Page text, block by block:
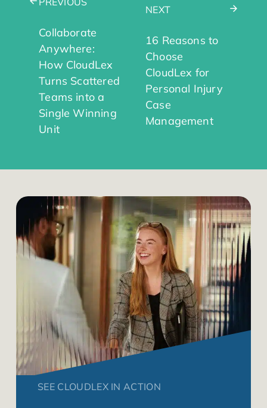
Collaborate
Anywhere:
How CloudLex
Turns Scattered
Teams into a
Single Winning
Unit
NEXT
16 Reasons to
Choose
CloudLex for
Personal Injury
Case
Management
SEE CLOUDLEX IN ACTION